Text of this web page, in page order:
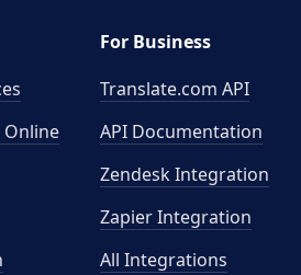
For Business
Translate.com API
API Documentation
Zendesk Integration
Zapier Integration
All Integrations